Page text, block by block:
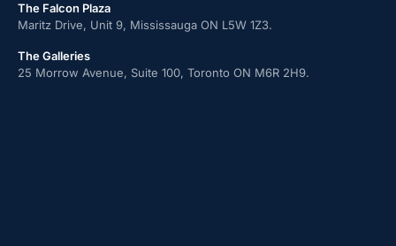
The Falcon Plaza
Maritz Drive, Unit 9, Mississauga ON L5W 1Z3.
The Galleries
25 Morrow Avenue, Suite 100, Toronto ON M6R 2H9.